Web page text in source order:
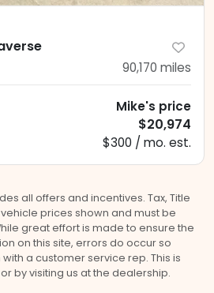
90,170 miles
Mike's price
$20,974
$300 / mo. est.
all offers and incentives. Tax, Title
prices shown and must be
great effort is made to ensure the
on this site, errors do occur so
a customer service rep. This is
by visiting us at the dealership.